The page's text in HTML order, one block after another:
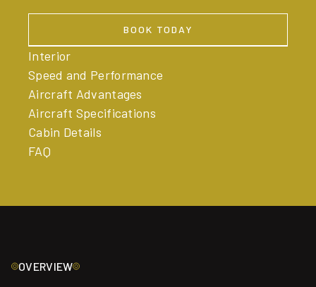
OVERVIEW
BOOK TODAY
Interior
Speed and Performance
Aircraft Advantages
Aircraft Specifications
Cabin Details
FAQ